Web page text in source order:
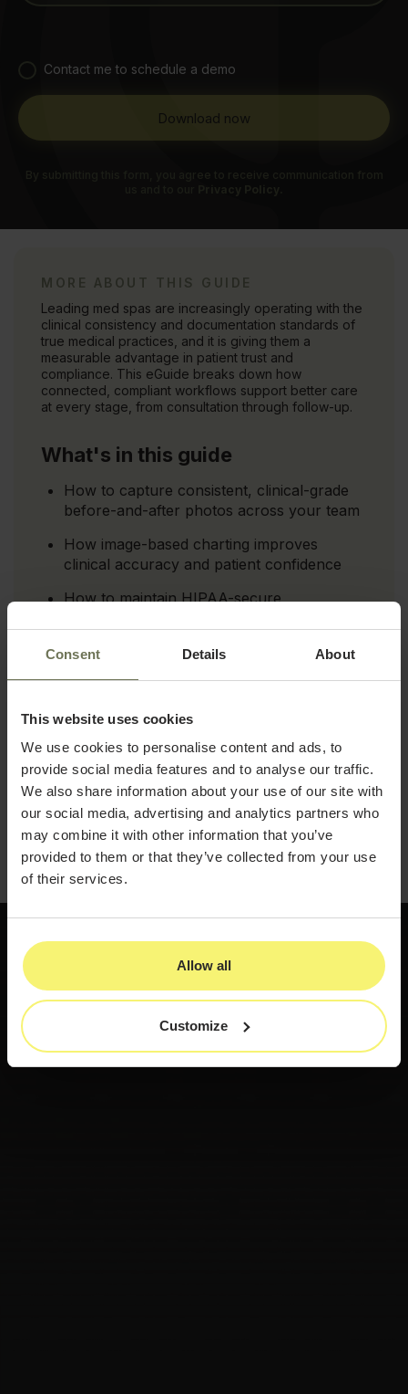
Consent Details About
This website uses cookies
We use cookies to personalise content and ads, to
provide social media features and to analyse our traffic.
We also share information about your use of our site with
our social media, advertising and analytics partners who
may combine it with other information that you’ve
provided to them or that they’ve collected from your use
of their services.
Allow all
Customize
Contact me to schedule a demo
MORE ABOUT THIS GUIDE
Leading med spas are increasingly operating with the
clinical consistency and documentation standards of
true medical practices, and it is giving them a
measurable advantage in patient trust and
compliance. This eGuide breaks down how
connected, compliant workflows support better care
at every stage, from consultation through follow-up.
What's in this guide
How to capture consistent, clinical-grade
before-and-after photos across your team
How image-based charting improves
clinical accuracy and patient confidence
How to maintain HIPAA-secure
How automated, compliant patient galleries
support marketing and retention
simultaneously
Download the guide and see how a more
connected, clinically consistent approach can
set your med spa apart.